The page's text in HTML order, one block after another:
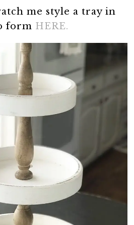
me style a tray in
form HERE.